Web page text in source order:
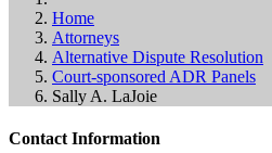
Home
Attorneys
Alternative Dispute Resolution
Court-sponsored ADR Panels
Sally A. LaJoie
Contact Information